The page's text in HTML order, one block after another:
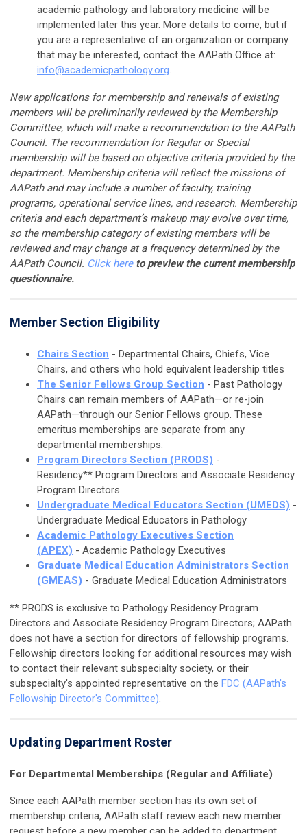
academic pathology and laboratory medicine will be
implemented later this year. More details to come, but if
you are a representative of an organization or company
that may be interested, contact the AAPath Office at:
info@academicpathology.org.
New applications for membership and renewals of existing
members will be preliminarily reviewed by the Membership
Committee, which will make a recommendation to the AAPath
Council. The recommendation for Regular or Special
membership will be based on objective criteria provided by the
department. Membership criteria will reflect the missions of
AAPath and may include a number of faculty, training
programs, operational service lines, and research. Membership
criteria and each department’s makeup may evolve over time,
so the membership category of existing members will be
reviewed and may change at a frequency determined by the
AAPath Council. Click hereto preview the current membership
questionnaire.
Member Section Eligibility
Chairs Section - Departmental Chairs, Chiefs, Vice
Chairs, and others who hold equivalent leadership titles
The Senior Fellows Group Section - Past Pathology
Chairs can remain members of AAPath—or re-join
AAPath—through our Senior Fellows group. These
emeritus memberships are separate from any
departmental memberships.
Program Directors Section (PRODS) -
Residency** Program Directors and Associate Residency
Program Directors
Undergraduate Medical Educators Section (UMEDS) -
Undergraduate Medical Educators in Pathology
Academic Pathology Executives Section
(APEX) - Academic Pathology Executives
Graduate Medical Education Administrators Section
(GMEAS) - Graduate Medical Education Administrators
** PRODS is exclusive to Pathology Residency Program
Directors and Associate Residency Program Directors; AAPath
does not have a section for directors of fellowship programs.
Fellowship directors looking for additional resources may wish
to contact their relevant subspecialty society, or their
subspecialty's appointed representative on the FDC (AAPath's
Fellowship Director's Committee).
Updating Department Roster
For Departmental Memberships (Regular and Affiliate)
Since each AAPath member section has its own set of
membership criteria, AAPath staff review each new member